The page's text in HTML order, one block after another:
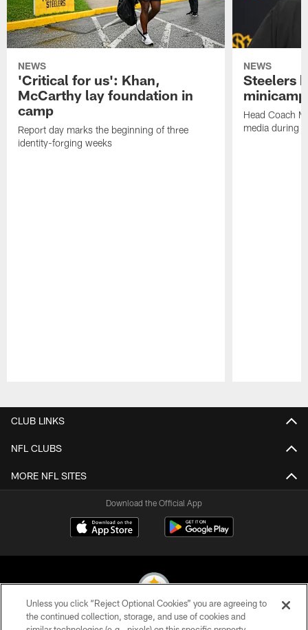
NEWS
'Critical for us': Khan,
McCarthy lay foundation in
camp
Report day marks the beginning of three
identity-forging weeks
NEWS
Steelers
minicamp
Head Coach
media during
CLUB LINKS
NFL CLUBS
MORE NFL SITES
Download the Official App
Unless you click “Reject Optional Cookies” you are agreeing to
the continued collection, storage, and use of cookies and